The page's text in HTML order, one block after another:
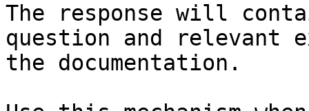
The response will
question and relevant
the documentation.